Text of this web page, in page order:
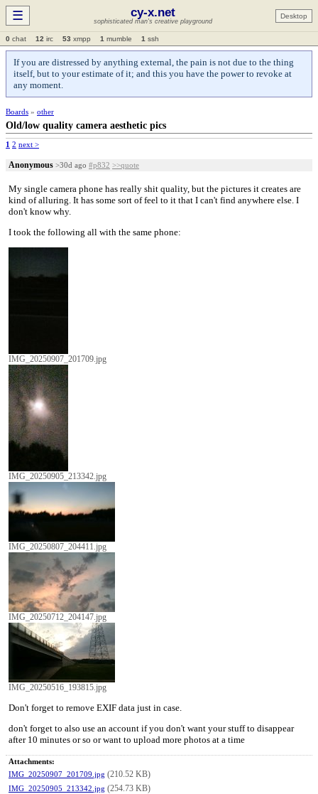
☰ cy-x.net
sophisticated man's creative playground
Desktop
0 chat 12 irc 53 xmpp 1 mumble 1 ssh
If you are distressed by anything external, the pain is not due to the thing
itself, but to your estimate of it; and this you have the power to revoke at
any moment.
Boards » other
Old/low quality camera aesthetic pics
1 2 next >
Anonymous >30d ago #p832 >>quote
My single camera phone has really shit quality, but the pictures it creates are
kind of alluring. It has some sort of feel to it that I can't find anywhere else. I
don't know why.
I took the following all with the same phone:
IMG_20250907_201709.jpg
IMG_20250905_213342.jpg
IMG_20250807_204411.jpg
IMG_20250712_204147.jpg
IMG_20250516_193815.jpg
Don't forget to remove EXIF data just in case.
don't forget to also use an account if you don't want your stuff to disappear
after 10 minutes or so or want to upload more photos at a time
Attachments:
IMG_20250907_201709.jpg (210.52 KB)
IMG_20250905_213342.jpg (254.73 KB)